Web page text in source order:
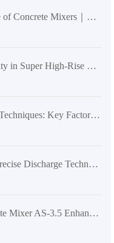
Common Mistakes and Correct Usage of Concrete Mixers｜Essential Tips for High-Rise Construction
Enhancing Concrete Mixing Uniformity in Super High-Rise Construction with AIMIX AS-6.5 Dual-Helix High-Power Mixer
Advanced Concrete Uniform Mixing Techniques: Key Factors to Enhance Construction Quality
Advanced 270-Degree Multi-Angle Precise Discharge Technology in Concrete Mixers with Hydraulic Drive and Articulated Frame
Advanced Touchscreen Smart Concrete Mixer AS-3.5 Enhances Construction Efficiency and Quality